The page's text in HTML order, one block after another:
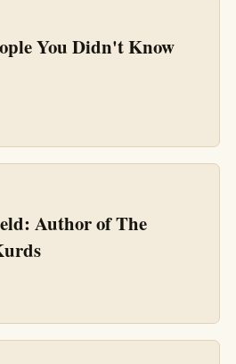
You Didn't Know
Author of The